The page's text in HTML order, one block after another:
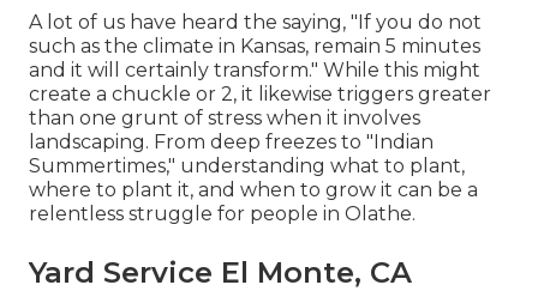
A lot of us have heard the saying, "If you do not
such as the climate in Kansas, remain 5 minutes
and it will certainly transform." While this might
create a chuckle or 2, it likewise triggers greater
than one grunt of stress when it involves
landscaping. From deep freezes to "Indian
Summertimes," understanding what to plant,
where to plant it, and when to grow it can be a
relentless struggle for people in Olathe.
Yard Service El Monte, CA